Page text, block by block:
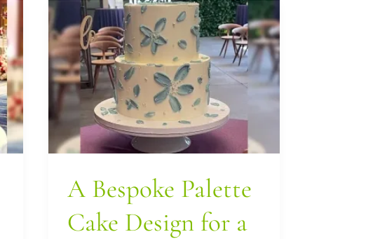
A Bespoke Palette
Cake Design for a
A
Bespoke
Palette
Cake
Design
for
Century
City